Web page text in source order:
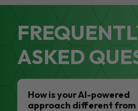
ASKED
How is your AI-powered
approach different from